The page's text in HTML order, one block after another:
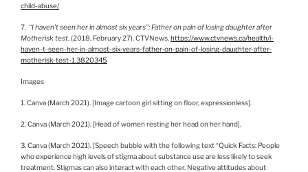
child-abuse/
7. “I haven’t seen her in almost six years”: Father on pain of losing daughter after
Motherisk test . (2018, February 27). CTVNews. https://www.ctvnews.ca/health/i-
haven-t-seen-her-in-almost-six-years-father-on-pain-of-losing-daughter-after-
motherisk-test-1.3820345
Images
1. Canva (March 2021). [Image cartoon girl sitting on floor, expressionless].
2. Canva (March 2021). [Head of women resting her head on her hand].
3. Canva (March 2021). [Speech bubble with the following text “Quick Facts: People
who experience high levels of stigma about substance use are less likely to seek
treatment. Stigmas can also interact with each other. Negative attitudes about